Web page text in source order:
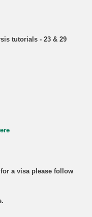
tutorials - 23 & 29
a visaplease follow